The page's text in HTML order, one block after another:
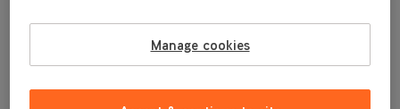
Manage cookies